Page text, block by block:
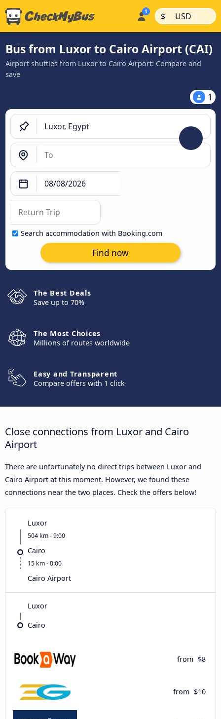
$ | USD |
Bus from Luxor to Cairo Airport (CAI)
Airport shuttles from Luxor to Cairo Airport: Compare and
save
1
Search accommodation with Booking.com
Find now
The Best Deals
Save up to 70%
The Most Choices
Millions of routes worldwide
Easy and Transparent
Compare offers with 1 click
Close connections from Luxor and Cairo
Airport
There are unfortunately no direct trips between Luxor and
Cairo Airport at this moment. However, we found these
connections near the two places. Check the offers below!
Luxor
504 km - 9:00
Cairo
15 km - 0:00
Cairo Airport
Luxor
Cairo
from $8
from $10